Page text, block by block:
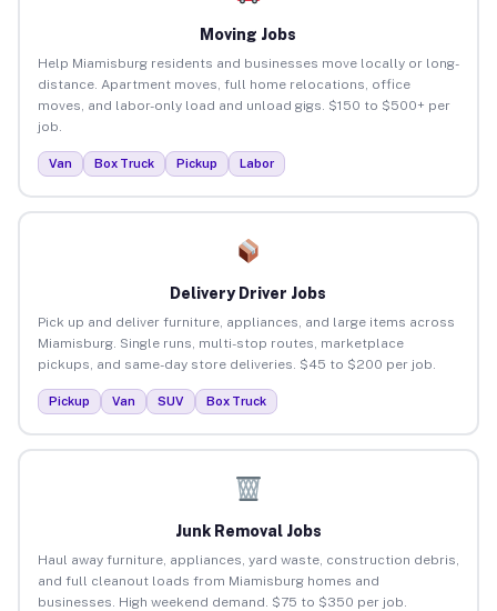
Moving Jobs
Help Miamisburg residents and businesses move locally or long-
distance. Apartment moves, full home relocations, office
moves, and labor-only load and unload gigs. $150 to $500+ per
job.
Van Box Truck Pickup Labor
Delivery Driver Jobs
Pick up and deliver furniture, appliances, and large items across
Miamisburg. Single runs, multi-stop routes, marketplace
pickups, and same-day store deliveries. $45 to $200 per job.
Pickup Van SUV Box Truck
Junk Removal Jobs
Haul away furniture, appliances, yard waste, construction debris,
and full cleanout loads from Miamisburg homes and
businesses. High weekend demand. $75 to $350 per job.